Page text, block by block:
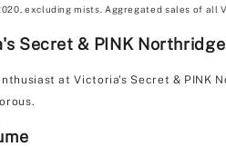
excluding mists. Aggregated sales of all
Secret & PINK
at Victoria's Secret &